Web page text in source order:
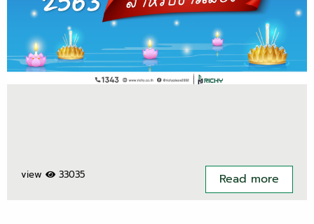
view 33035 Read more